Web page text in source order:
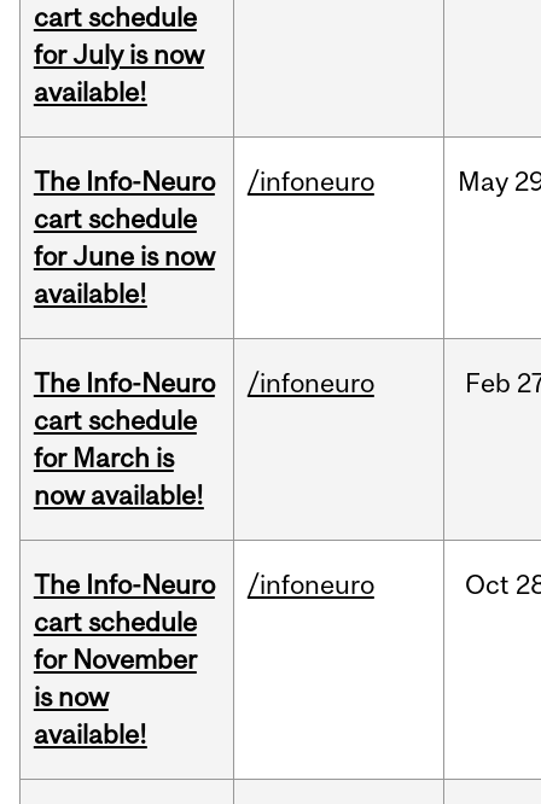
cart schedule
for July is now
available!
The Info-Neuro
cart schedule
for June is now
available!
/infoneuro May
The Info-Neuro
cart schedule
for March is
now available!
/infoneuro Feb
The Info-Neuro
cart schedule
for November
is now
available!
/infoneuro Oct